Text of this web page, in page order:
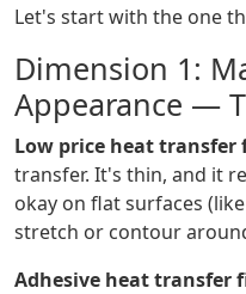
Let's start with the one
Dimension 1:
Appearance —
Low price heat transfer
transfer. It's thin, and it
okay on flat surfaces
stretch or contour
Adhesive heat transfer